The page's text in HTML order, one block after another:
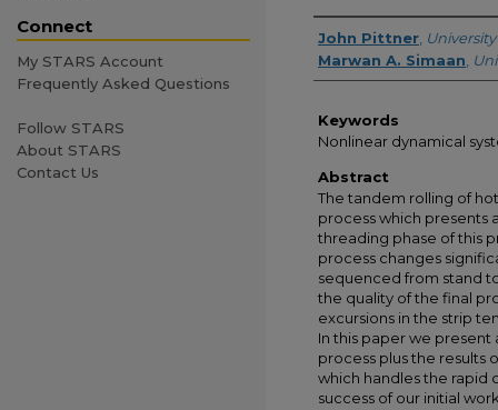
Creator
John Pittner
Marwan A. Simaan
Keywords
Nonlinear dynamical
Abstract
The tandem rolling of
process which presents
threading phase of this
process changes
sequenced from stand
the quality of the final
excursions in the strip
In this paper we
process plus the results
which handles the rapid
success of our initial
Connect
My STARS Account
Frequently Asked Questions
Follow STARS
About STARS
Contact Us